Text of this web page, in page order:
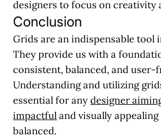
designers to focus on creativity
Conclusion
Grids are an indispensable tool
They provide us with a
consistent, balanced, and user-
Understanding and utilizing
essential for anydesigner
impactfuland visually
balanced.